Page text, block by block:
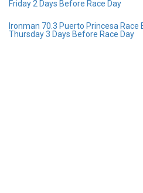
Friday 2 Days Before Race Day
Ironman 70.3 Puerto Princesa Race
Thursday 3 Days Before Race Day